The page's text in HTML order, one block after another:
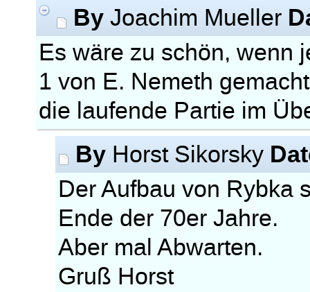
By Joachim Mueller
Es wäre zu schön, wenn
1 von E. Nemeth
die laufende Partie im
By Horst Sikorsky
Der Aufbau von Rybka
Ende der 70er Jahre.
Aber mal Abwarten.
Gruß Horst